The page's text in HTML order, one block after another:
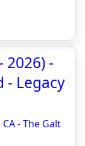
2026) -
- Legacy
- The Galt